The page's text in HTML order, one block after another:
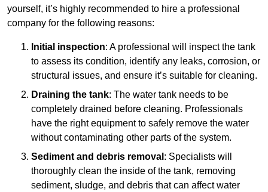
yourself, it’s highly recommended to hire a professional
company for the following reasons:
Initial inspection: A professional will inspect the tank
to assess its condition, identify any leaks, corrosion, or
structural issues, and ensure it’s suitable for cleaning.
Draining the tank: The water tank needs to be
completely drained before cleaning. Professionals
have the right equipment to safely remove the water
without contaminating other parts of the system.
Sediment and debris removal : Specialists will
thoroughly clean the inside of the tank, removing
sediment, sludge, and debris that can affect water